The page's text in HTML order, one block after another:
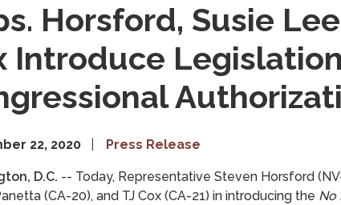
Horsford, Susie
Introduce
22, 2020 Press Release
D.C. -- Today, Representative Steven Horsford
(CA-20), and TJ Cox (CA-21) in introducing the No